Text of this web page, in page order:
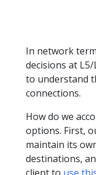
In network
decisions at
to understand
connections.
How do we
options. First,
maintain its
destinations,